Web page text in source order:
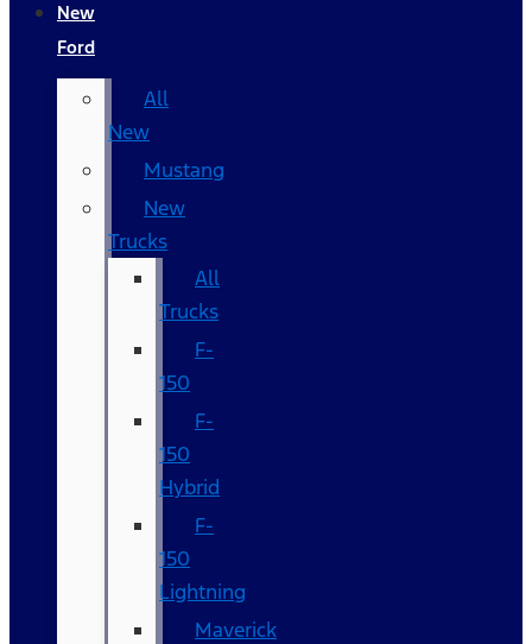
New
Ford
All
New
Mustang
New
Trucks
All
Trucks
F-
150
F-
150
Hybrid
F-
150
Lightning
Maverick